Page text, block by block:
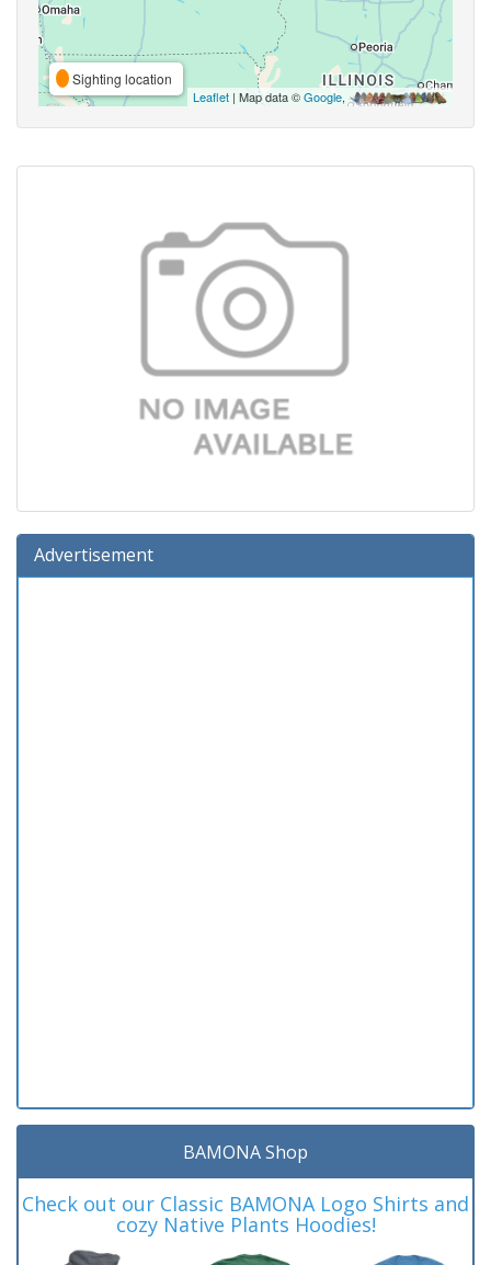
Sighting location
Leaflet | Map data ©Google,
Advertisement
BAMONA Shop
Check out our Classic BAMONA Logo Shirts and
cozy Native Plants Hoodies!